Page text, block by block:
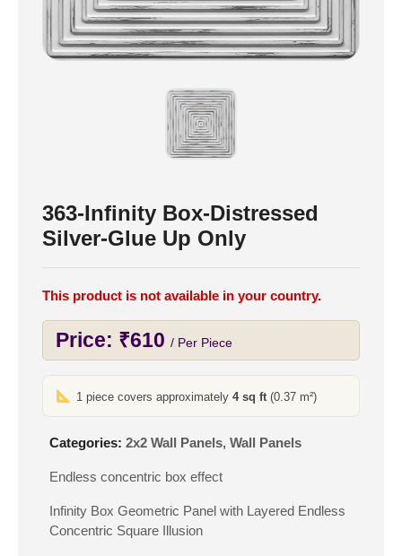
363-Infinity Box-Distressed
Silver-Glue Up Only
This product is not available in your country.
Price: ₹610 / Per Piece
1 piece covers approximately4 sq ft(0.37 m²)
Categories: 2x2 Wall Panels, Wall Panels
Endless concentric box effect
Infinity Box Geometric Panel with Layered Endless
Concentric Square Illusion